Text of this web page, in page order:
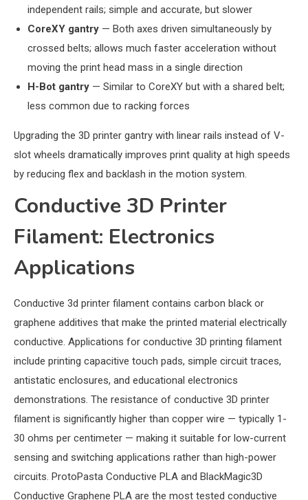
independent rails; simple and accurate, but slower
CoreXY gantry — Both axes driven simultaneously by
crossed belts; allows much faster acceleration without
moving the print head mass in a single direction
H-Bot gantry — Similar to CoreXY but with a shared belt;
less common due to racking forces
Upgrading the 3D printer gantry with linear rails instead of V-
slot wheels dramatically improves print quality at high speeds
by reducing flex and backlash in the motion system.
Conductive 3D Printer
Filament: Electronics
Applications
Conductive 3d printer filament contains carbon black or
graphene additives that make the printed material electrically
conductive. Applications for conductive 3D printing filament
include printing capacitive touch pads, simple circuit traces,
antistatic enclosures, and educational electronics
demonstrations. The resistance of conductive 3D printer
filament is significantly higher than copper wire — typically 1-
30 ohms per centimeter — making it suitable for low-current
sensing and switching applications rather than high-power
circuits. ProtoPasta Conductive PLA and BlackMagic3D
Conductive Graphene PLA are the most tested conductive